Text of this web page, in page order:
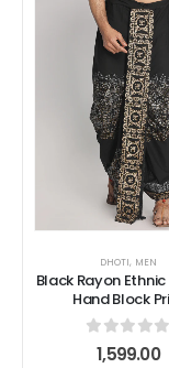
DHOTI, MEN
Black Rayon
Hand Block
0out of
1,599.00